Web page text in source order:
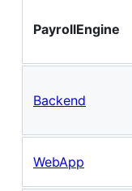
PayrollEngine
Backend
WebApp